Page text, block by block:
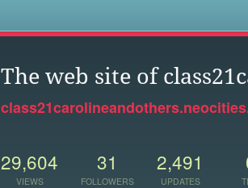
The web site of
29,604
VIEWS
31
FOLLOWERS
2,491
UPDATES